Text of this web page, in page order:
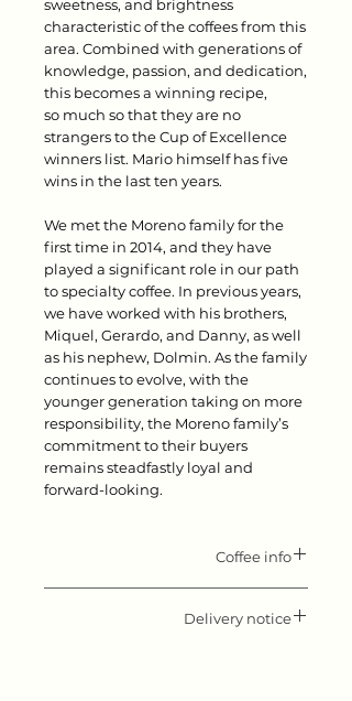
sweetness, and brightness
characteristic of the coffees from this
area. Combined with generations of
knowledge, passion, and dedication,
this becomes a winning recipe,
so much so that they are no
strangers to the Cup of Excellence
winners list. Mario himself has five
wins in the last ten years.
We met the Moreno family for the
first time in 2014, and they have
played a significant role in our path
to specialty coffee. In previous years,
we have worked with his brothers,
Miquel, Gerardo, and Danny, as well
as his nephew, Dolmin. As the family
continues to evolve, with the
younger generation taking on more
responsibility, the Moreno family’s
commitment to their buyers
remains steadfastly loyal and
forward-looking.
Coffee info
tea, floral
Delivery notice